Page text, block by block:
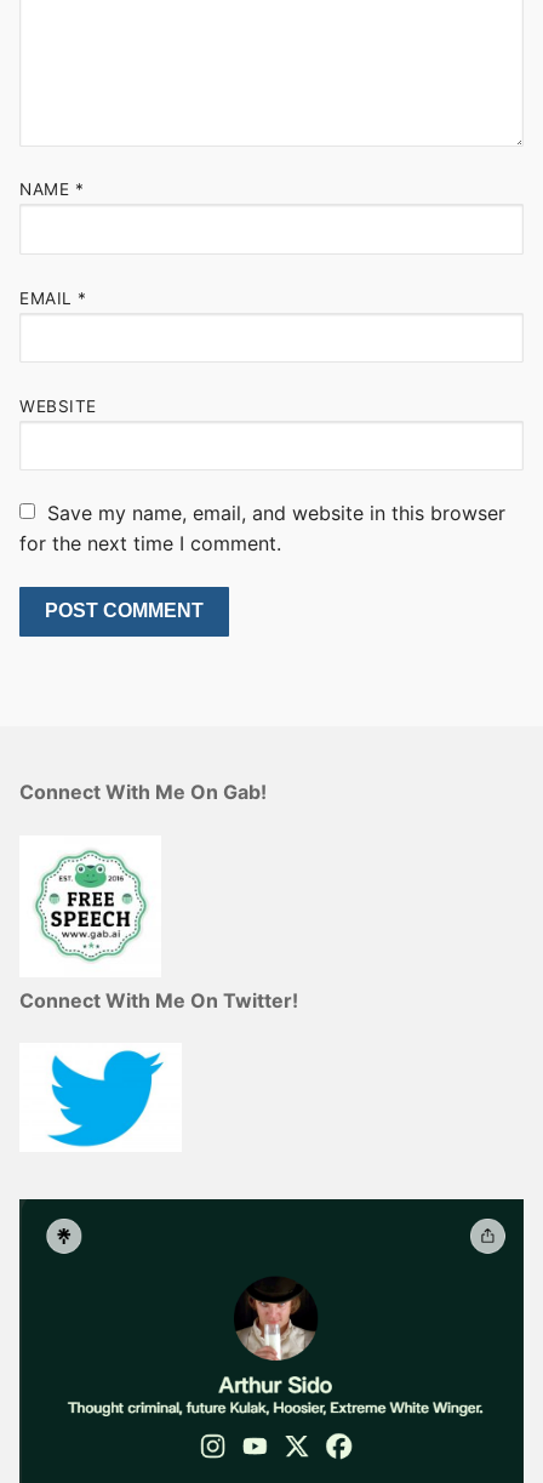
NAME *
EMAIL *
WEBSITE
Save my name, email, and website in this browser
for the next time I comment.
Connect With Me On Gab!
Connect With Me On Twitter!